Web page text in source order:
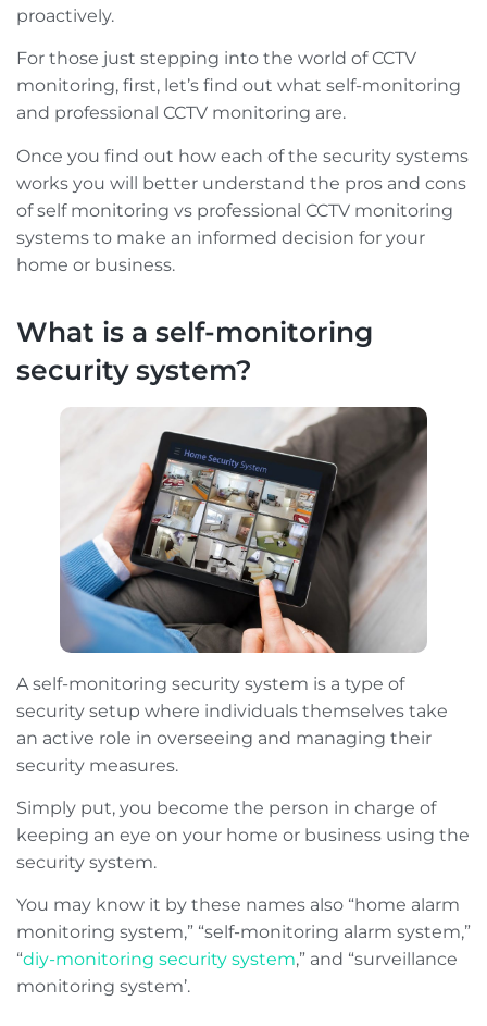
proactively.
For those just stepping into the world of CCTV
monitoring, first, let’s find out what self-monitoring
and professional CCTV monitoring are.
Once you find out how each of the security systems
works you will better understand the pros and cons
of self monitoring vs professional CCTV monitoring
systems to make an informed decision for your
home or business.
What is a self-monitoring
security system?
A self-monitoring security system is a type of
security setup where individuals themselves take
an active role in overseeing and managing their
security measures.
Simply put, you become the person in charge of
keeping an eye on your home or business using the
security system.
You may know it by these names also “home alarm
monitoring system,” “self-monitoring alarm system,”
“diy-monitoring security system,” and “surveillance
monitoring system’.